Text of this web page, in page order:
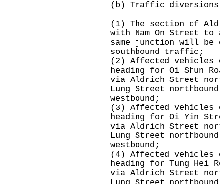
(b) Traffic diversions
(1) The section of
with Nam On Street
same junction will be
southbound traffic;
(2) Affected vehicles
heading for Oi Shun
via Aldrich Street
Lung Street
westbound;
(3) Affected vehicles
heading for Oi Yin
via Aldrich Street
Lung Street
westbound;
(4) Affected vehicles
heading for Tung Hei
via Aldrich Street